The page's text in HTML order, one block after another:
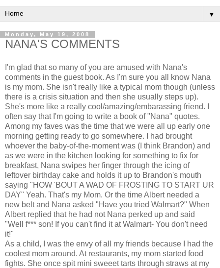
▼
Monday, May 19, 2008
NANA'S COMMENTS
I'm glad that so many of you are amused with Nana's
comments in the guest book. As I'm sure you all know Nana
is my mom. She isn't really like a typical mom though (unless
there is a crisis situation and then she usually steps up).
She's more like a really cool/amazing/embarassing friend. I
often say that I'm going to write a book of "Nana" quotes.
Among my faves was the time that we were all up early one
morning getting ready to go somewhere. I had brought
whoever the baby-of-the-moment was (I think Brandon) and
as we were in the kitchen looking for something to fix for
breakfast, Nana swipes her finger through the icing of
leftover birthday cake and holds it up to Brandon's mouth
saying "HOW 'BOUT A WAD OF FROSTING TO START UR
DAY" Yeah. That's my Mom. Or the time Albert needed a
new belt and Nana asked "Have you tried Walmart?" When
Albert replied that he had not Nana perked up and said
"Well f*** son! If you can't find it at Walmart- You don't need
it!"
As a child, I was the envy of all my friends because I had the
coolest mom around. At restaurants, my mom started food
fights. She once spit mini sweeet tarts through straws at my